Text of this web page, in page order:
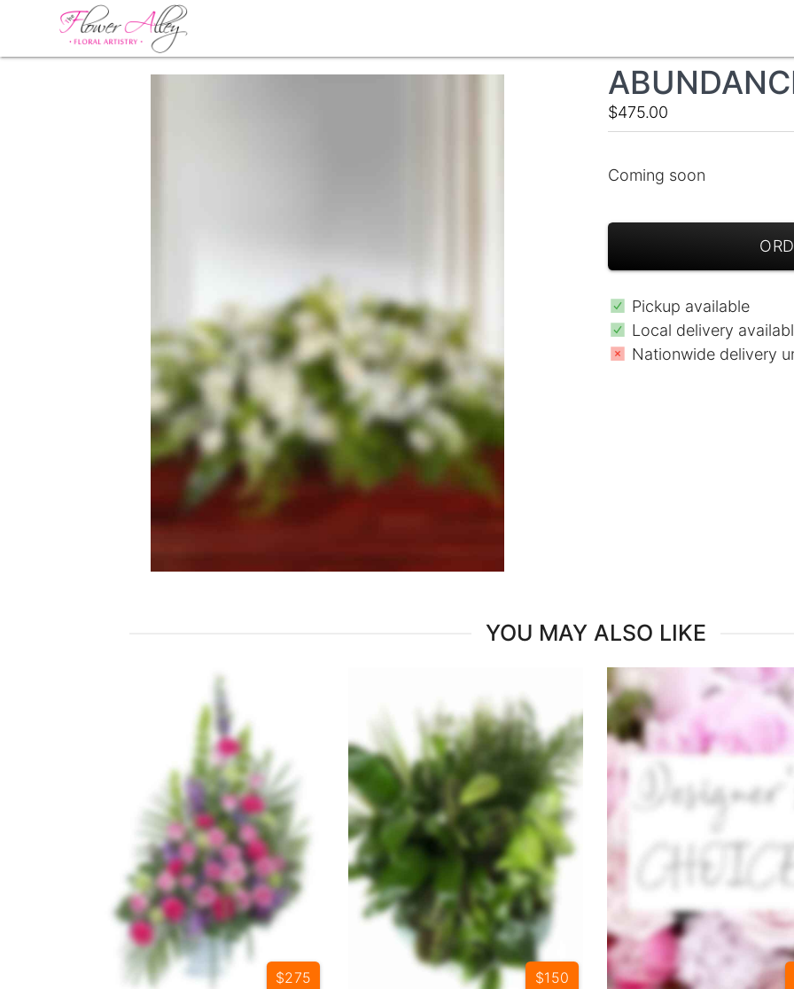
$475.00
Coming soon
Pickup available
Local delivery
Nationwide delivery
YOU MAY ALSO LIKE
$275 $150